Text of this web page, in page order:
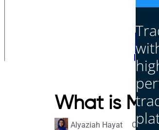
What is M1,
Alyaziah Hayat